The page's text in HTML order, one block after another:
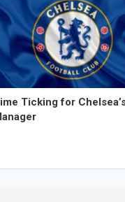
Ticking for